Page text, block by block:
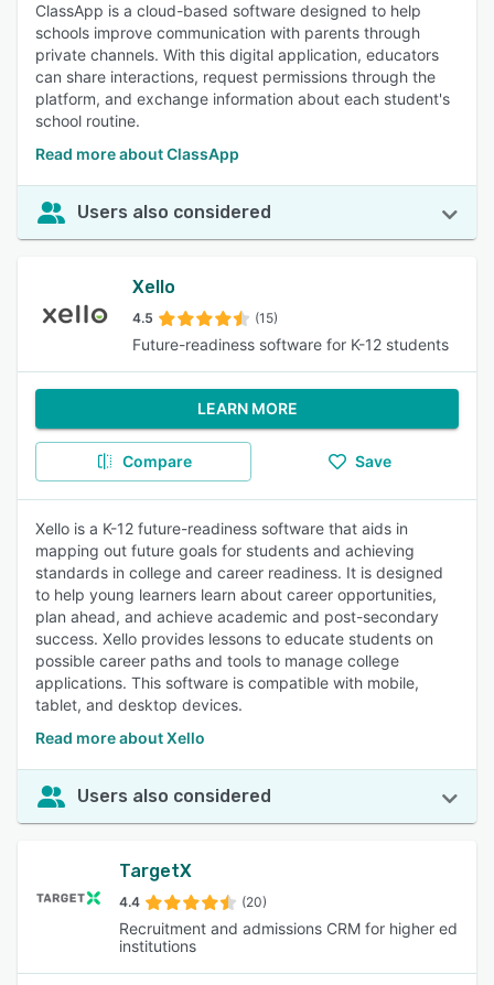
ClassApp is a cloud-based software designed to help
schools improve communication with parents through
private channels. With this digital application, educators
can share interactions, request permissions through the
platform, and exchange information about each student's
school routine.
Read more about ClassApp
Users also considered
Xello
4.5 (15)
Future-readiness software for K-12 students
LEARN MORE
Compare Save
Xello is a K-12 future-readiness software that aids in
mapping out future goals for students and achieving
standards in college and career readiness. It is designed
to help young learners learn about career opportunities,
plan ahead, and achieve academic and post-secondary
success. Xello provides lessons to educate students on
possible career paths and tools to manage college
applications. This software is compatible with mobile,
tablet, and desktop devices.
Read more about Xello
Users also considered
TargetX
4.4 (20)
Recruitment and admissions CRM for higher ed
institutions